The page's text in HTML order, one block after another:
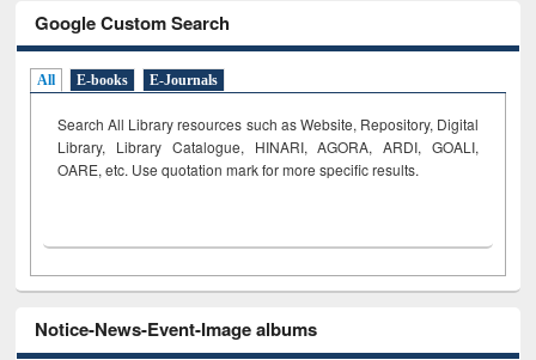
Google Custom Search
All E-books E-Journals
Search All Library resources such as Website, Repository, Digital
Library, Library Catalogue, HINARI, AGORA, ARDI, GOALI,
OARE, etc. Use quotation mark for more specific results.
Notice-News-Event-Image albums